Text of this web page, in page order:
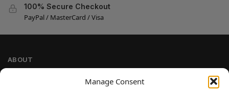
Manage Consent
100% Secure Checkout
PayPal / MasterCard / Visa
ABOUT